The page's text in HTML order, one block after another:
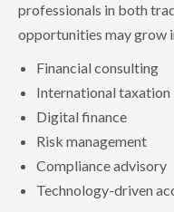
professionals in both
opportunities may grow
Financial consulting
International taxation
Digital finance
Risk management
Compliance advisory
Technology-driven